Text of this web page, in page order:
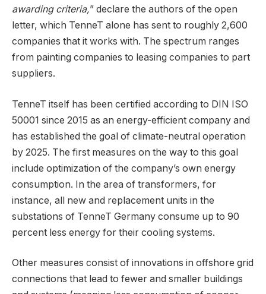
awarding criteria,” declare the authors of the open
letter, which TenneT alone has sent to roughly 2,600
companies that it works with. The spectrum ranges
from painting companies to leasing companies to part
suppliers.
TenneT itself has been certified according to DIN ISO
50001 since 2015 as an energy-efficient company and
has established the goal of climate-neutral operation
by 2025. The first measures on the way to this goal
include optimization of the company’s own energy
consumption. In the area of transformers, for
instance, all new and replacement units in the
substations of TenneT Germany consume up to 90
percent less energy for their cooling systems.
Other measures consist of innovations in offshore grid
connections that lead to fewer and smaller buildings